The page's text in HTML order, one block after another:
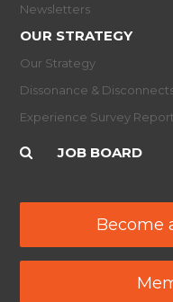
Newsletters
OUR STRATEGY
Our Strategy
Dissonance &
Experience Survey Report
JOB BOARD
Become